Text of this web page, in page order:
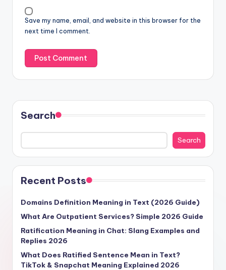
Save my name, email, and website in this browser for the
next time I comment.
Search
Search
Recent Posts
Domains Definition Meaning in Text (2026 Guide)
What Are Outpatient Services? Simple 2026 Guide
Ratification Meaning in Chat: Slang Examples and
Replies 2026
What Does Ratified Sentence Mean in Text?
TikTok & Snapchat Meaning Explained 2026